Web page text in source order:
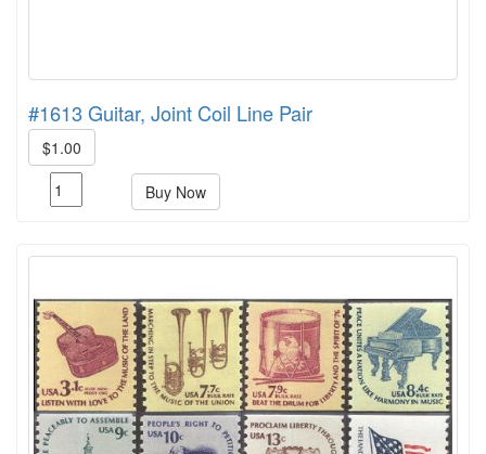
#1613 Guitar, Joint Coil Line Pair
$1.00
Buy Now